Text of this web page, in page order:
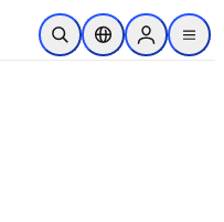
跳转到主内容
开放搜索位置选择器Sign in to
menu